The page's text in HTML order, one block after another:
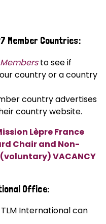
Member Countries:
to see if
country or a country
country advertises
country website.
Lèpre France
Chair and Non-
VACANCY
Office:
International can